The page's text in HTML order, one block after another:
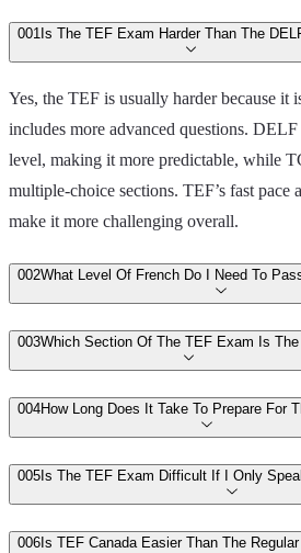
001 Is The TEF Exam Harder Than The
Yes, the TEF is usually harder because it
includes more advanced questions.
level, making it more predictable, while
multiple-choice sections. TEF’s fast
make it more challenging overall.
002What Level Of French Do I Need To
003Which Section Of The TEF Exam Is
004How Long Does It Take To Prepare For
005 Is The TEF Exam Difficult If I Only
006 Is TEF Canada Easier Than The